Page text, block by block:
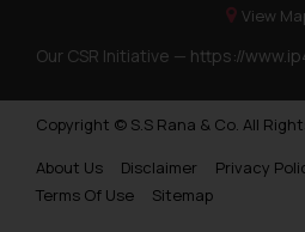
View
Our CSR Initiative — https://
Copyright © S.S Rana & Co. All
About Us
Disclaimer Privacy
Terms Of Use
Sitemap